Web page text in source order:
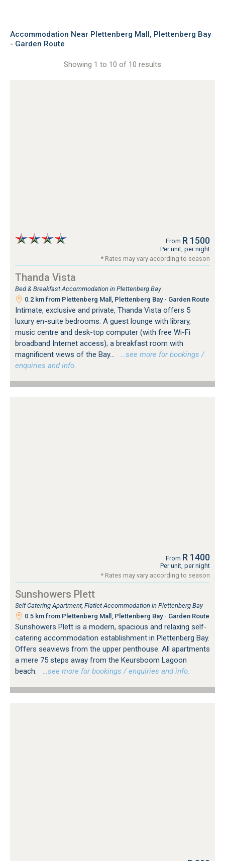
Accommodation Near Plettenberg Mall, Plettenberg Bay
- Garden Route
Showing 1 to 10 of 10 results
From R 1500
Per unit, per night
* Rates may vary according to season
Thanda Vista
Bed & Breakfast Accommodation in Plettenberg Bay
0.2 km from Plettenberg Mall, Plettenberg Bay - Garden Route
Intimate, exclusive and private, Thanda Vista offers 5
luxury en-suite bedrooms. A guest lounge with library,
music centre and desk-top computer (with free Wi-Fi
broadband Internet access); a breakfast room with
magnificent views of the Bay...
…see more for bookings /
enquiries and info.
From R 1400
Per unit, per night
* Rates may vary according to season
Sunshowers Plett
Self Catering Apartment, Flatlet Accommodation in Plettenberg Bay
0.5 km from Plettenberg Mall, Plettenberg Bay - Garden Route
Sunshowers Plett is a modern, spacious and relaxing self-
catering accommodation establishment in Plettenberg Bay.
Offers seaviews from the upper penthouse. All apartments
a mere 75 steps away from the Keursboom Lagoon
beach.
…see more for bookings / enquiries and info.